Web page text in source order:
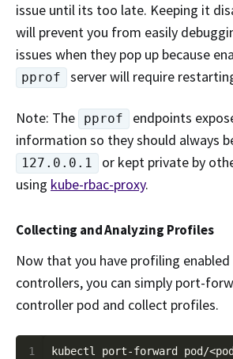
issue until its too late. Keeping it
will prevent you from easily
issues when they pop up because
pprof server will require
Note: The pprof
endpoints
information so they should always
127.0.0.1
or kept private by
using kube-rbac-proxy.
Collecting and Analyzing Profiles
Now that you have profiling
controllers, you can simply port-
controller pod and collect profiles.
1